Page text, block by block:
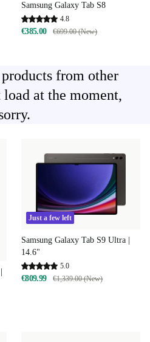
Samsung Galaxy Tab S8
4.8
€385.00 €699.00 (New)
from other
load at the moment,
Just a few left
Samsung Galaxy Tab S9 Ultra |
14.6"
5.0
€809.99 €1,339.00 (New)